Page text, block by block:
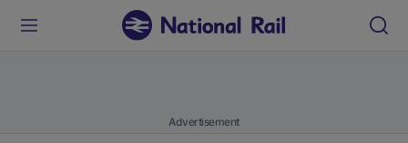
Advertisement